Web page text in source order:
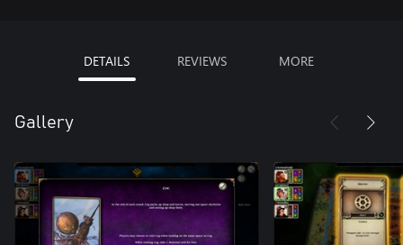
DETAILS REVIEWS MORE
Gallery